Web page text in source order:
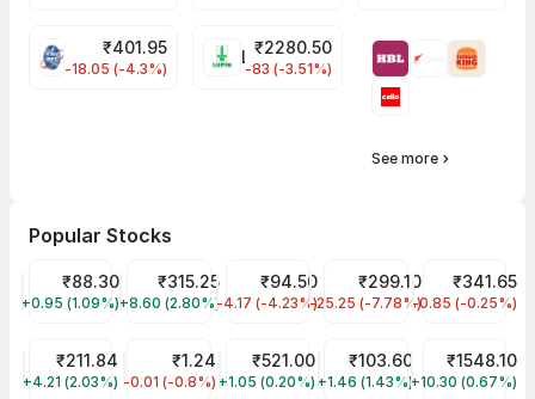
PFC Share Price
₹401.95
-18.05 (-4.3%)
LUPIN Share Price
₹2280.50
-83 (-3.51%)
See more
Popular Stocks
OM INFRA Share Price
OMINFRAL
₹88.30
+0.95 (1.09%)
Sastasundar Ventures Share Price
HEALTHX
₹315.25
+8.60 (2.80%)
HINDUSTAN MEDIA VENTURES Share
HMVL
₹94.50
-4.17 (-4.23%)
Advanced Enzyme Tech
ADVENZYMES
₹299.10
-25.25 (-7.78%)
NTPC Share
NTPC
₹341.65
-0.85 (-0.25%)
RSWM Share Price
RSWM
₹211.84
+4.21 (2.03%)
ADVIK CAPITAL LIMITED Share Price
ADVIKCA
₹1.24
-0.01 (-0.8%)
Indian Railway Tourism Corp Share
IRCTC
₹521.00
+1.05 (0.20%)
Anjani Portland Cem
APCL
₹103.60
+1.46 (1.43%)
Deepak
DEEPAKFERT
₹1548.10
+10.30 (0.67%)